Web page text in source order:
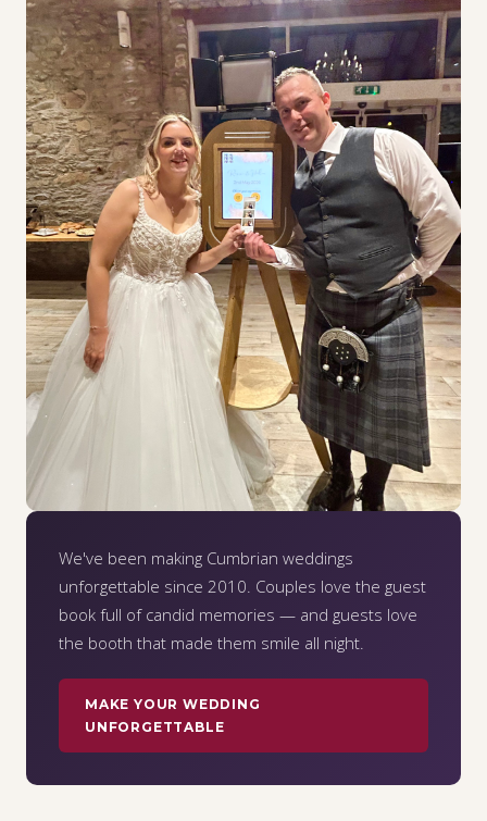
We've been making Cumbrian weddings
unforgettable since 2010. Couples love the guest
book full of candid memories — and guests love
the booth that made them smile all night.
MAKE YOUR WEDDING
UNFORGETTABLE